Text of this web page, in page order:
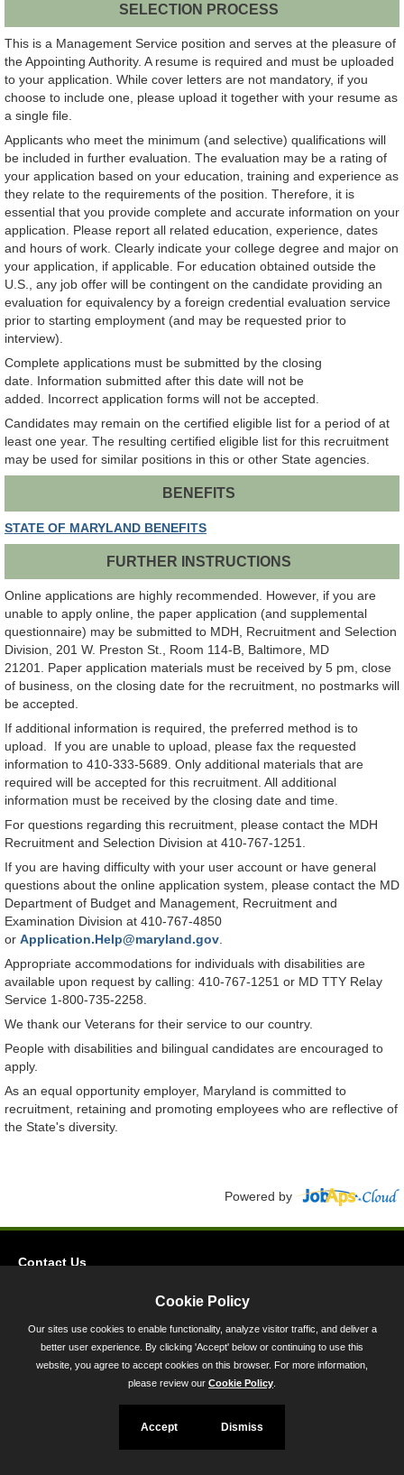
SELECTION PROCESS
This is a Management Service position and serves at the pleasure of
the Appointing Authority. A resume is required and must be uploaded
to your application. While cover letters are not mandatory, if you
choose to include one, please upload it together with your resume as
a single file.
Applicants who meet the minimum (and selective) qualifications will
be included in further evaluation. The evaluation may be a rating of
your application based on your education, training and experience as
they relate to the requirements of the position. Therefore, it is
essential that you provide complete and accurate information on your
application. Please report all related education, experience, dates
and hours of work. Clearly indicate your college degree and major on
your application, if applicable. For education obtained outside the
U.S., any job offer will be contingent on the candidate providing an
evaluation for equivalency by a foreign credential evaluation service
prior to starting employment (and may be requested prior to
interview).
Complete applications must be submitted by the closing
date. Information submitted after this date will not be
added. Incorrect application forms will not be accepted.
Candidates may remain on the certified eligible list for a period of at
least one year. The resulting certified eligible list for this recruitment
may be used for similar positions in this or other State agencies.
BENEFITS
STATE OF MARYLAND BENEFITS
FURTHER INSTRUCTIONS
Online applications are highly recommended. However, if you are
unable to apply online, the paper application (and supplemental
questionnaire) may be submitted to MDH, Recruitment and Selection
Division, 201 W. Preston St., Room 114-B, Baltimore, MD
21201. Paper application materials must be received by 5 pm, close
of business, on the closing date for the recruitment, no postmarks will
be accepted.
If additional information is required, the preferred method is to
upload. If you are unable to upload, please fax the requested
information to 410-333-5689. Only additional materials that are
required will be accepted for this recruitment. All additional
information must be received by the closing date and time.
For questions regarding this recruitment, please contact the MDH
Recruitment and Selection Division at 410-767-1251.
If you are having difficulty with your user account or have general
questions about the online application system, please contact the MD
Department of Budget and Management, Recruitment and
Examination Division at 410-767-4850
or Application.Help@maryland.gov.
Appropriate accommodations for individuals with disabilities are
available upon request by calling: 410-767-1251 or MD TTY Relay
Service 1-800-735-2258.
We thank our Veterans for their service to our country.
People with disabilities and bilingual candidates are encouraged to
apply.
As an equal opportunity employer, Maryland is committed to
recruitment, retaining and promoting employees who are reflective of
the State's diversity.
Powered by
Contact Us
45 Calvert Street, Annapolis, MD 21401
300-301 West Preston Street, Baltimore, MD 21201
Toll Free (800) 705-3493
Cookie Policy
Our sites use cookies to enable functionality, analyze visitor traffic, and deliver a
better user experience. By clicking 'Accept' below or continuing to use this
website, you agree to accept cookies on this browser. For more information,
please review our Cookie Policy
Accept Dismiss